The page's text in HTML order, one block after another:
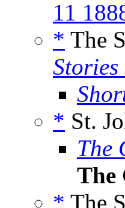
11
* The
Stories
* St.
The
The
* The